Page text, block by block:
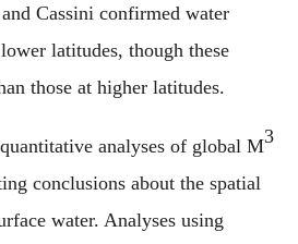
Cassini confirmed water
latitudes, though these
those at higher latitudes.
analyses of global M3
conclusions about the spatial
water. Analyses using